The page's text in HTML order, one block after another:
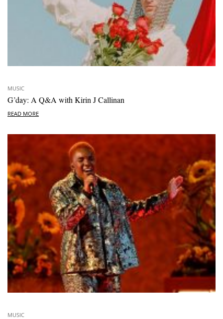
MUSIC
G’day: A Q&A with Kirin J Callinan
READ MORE
MUSIC